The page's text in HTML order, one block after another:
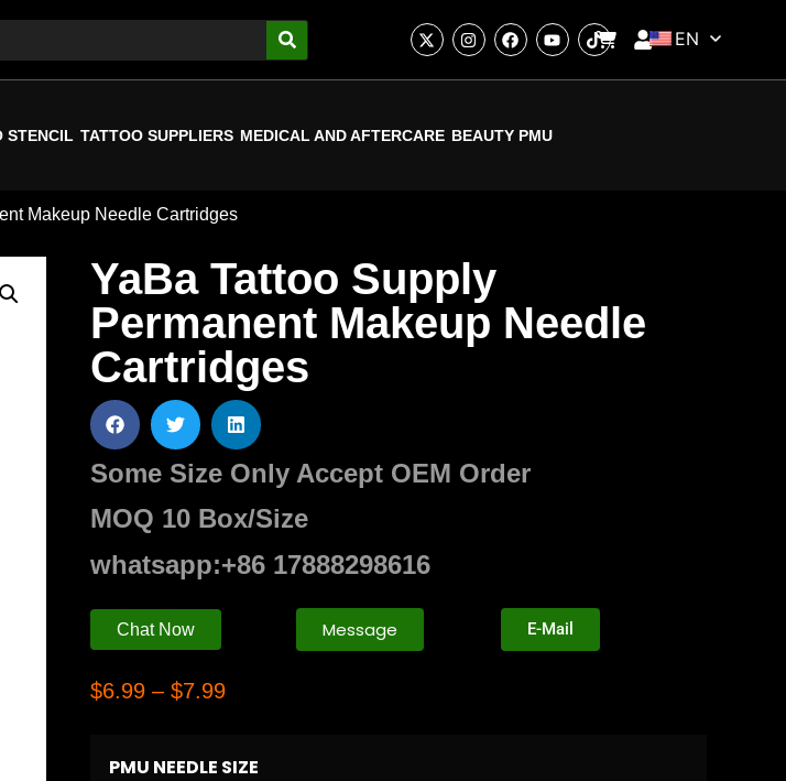
EN
STENCIL TATTOO SUPPLIERS MEDICAL AND AFTERCARE BEAUTY PMU
Makeup Needle Cartridges
YaBa Tattoo Supply
Permanent Makeup Needle
Cartridges
Some Size Only Accept OEM Order
MOQ 10 Box/Size
whatsapp:+86 17888298616
Chat Now Message E-Mail
$6.99 – $7.99
PMU NEEDLE SIZE